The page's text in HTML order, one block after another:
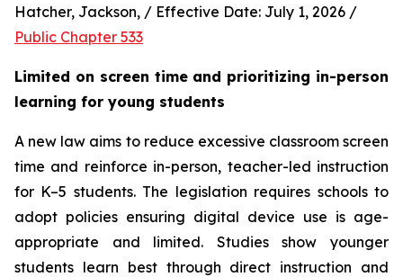
Public Chapter 533
Limited on screen time and prioritizing in-person
learning for young students
A new law aims to reduce excessive classroom screen
time and reinforce in-person, teacher-led instruction
for K–5 students. The legislation requires schools to
adopt policies ensuring digital device use is age-
appropriate and limited. Studies show younger
students learn best through direct instruction and